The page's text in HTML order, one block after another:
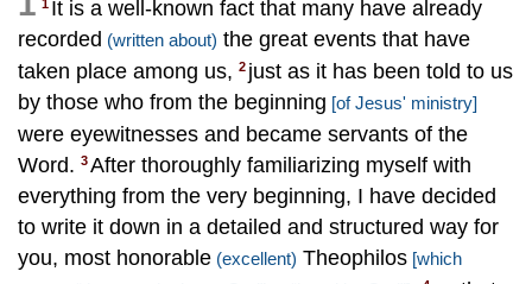
1 It is a well-known fact that many have already
recorded (written about) the great events that have
taken place among us, 2 just as it has been told to us
by those who from the beginning [of Jesus' ministry]
were eyewitnesses and became servants of the
Word. 3After thoroughly familiarizing myself with
everything from the very beginning, I have decided
to write it down in a detailed and structured way for
you, most honorable (excellent) Theophilos [which